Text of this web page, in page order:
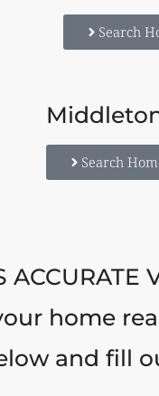
Search
Search
ACCURATE
home
and fill